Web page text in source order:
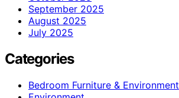
September 2025
August 2025
July 2025
Categories
Bedroom Furniture & Environment